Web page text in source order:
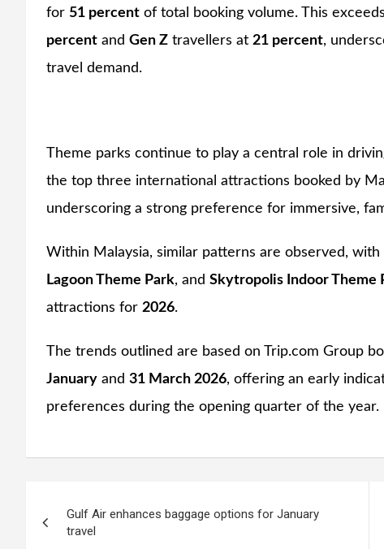
for 51 percent of total booking volume. This
percent and Gen Z travellers at 21 percent,
travel demand.
Theme parks continue to play a central role in
the top three international attractions booked by
underscoring a strong preference for immersive,
Within Malaysia, similar patterns are observed, with
Lagoon Theme Park, and Skytropolis Indoor Theme
attractions for 2026.
The trends outlined are based on Trip.com Group
January and 31 March 2026, offering an early
preferences during the opening quarter of the year.
navigation
Gulf Air enhances baggage options for January
travel